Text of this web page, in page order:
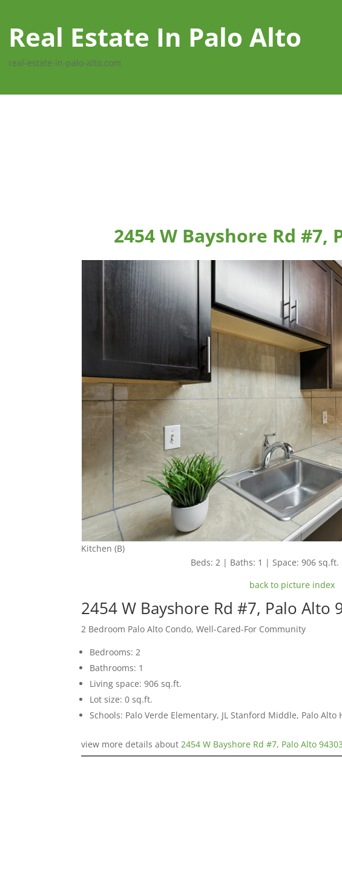
Real Estate In Palo Alto
real-estate-in-palo-alto.com
2454 W Bayshore Rd #7,
Kitchen (B)
Beds: 2 | Baths: 1 | Space: 906
back to picture index
2454 W Bayshore Rd #7, Palo Alto
2 Bedroom Palo Alto Condo, Well-Cared-For Community
Bedrooms: 2
Bathrooms: 1
Living space: 906 sq.ft.
Lot size: 0 sq.ft.
Schools: Palo Verde Elementary, JL Stanford Middle, Palo Alto
view more details about2454 W Bayshore Rd #7, Palo Alto 94303